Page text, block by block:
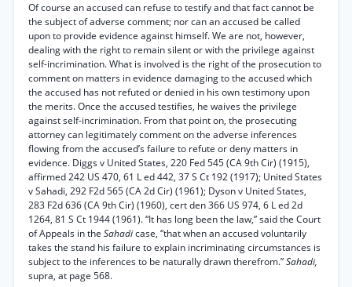
Of course an accused can refuse to testify and that fact cannot be
the subject of adverse comment; nor can an accused be called
upon to provide evidence against himself. We are not, however,
dealing with the right to remain silent or with the privilege against
self-incrimination. What is involved is the right of the prosecution to
comment on matters in evidence damaging to the accused which
the accused has not refuted or denied in his own testimony upon
the merits. Once the accused testifies, he waives the privilege
against self-incrimination. From that point on, the prosecuting
attorney can legitimately comment on the adverse inferences
flowing from the accused’s failure to refute or deny matters in
evidence. Diggs v United States, 220 Fed 545 (CA 9th Cir) (1915),
affirmed 242 US 470, 61 L ed 442, 37 S Ct 192 (1917); United States
v Sahadi, 292 F2d 565 (CA 2d Cir) (1961); Dyson v United States,
283 F2d 636 (CA 9th Cir) (1960), cert den 366 US 974, 6 L ed 2d
1264, 81 S Ct 1944 (1961). “It has long been the law,” said the Court
of Appeals in the Sahadicase, “that when an accused voluntarily
takes the stand his failure to explain incriminating circumstances is
subject to the inferences to be naturally drawn therefrom.”Sahadi,
supra, at page 568.